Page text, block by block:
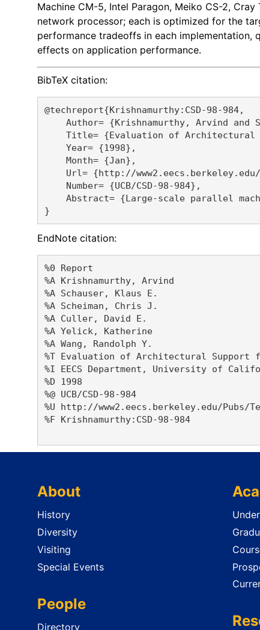
Machine CM-5, Intel Paragon, Meiko CS-2,
network processor; each is optimized for the
performance tradeoffs in each implementation,
effects on application performance.
BibTeX citation:
@techreport{Krishnamurthy:CSD-98-984,
Author= {Krishnamurthy, Arvind and
Title= {Evaluation of
    Year= {1998},
    Month= {Jan},
Url= {http://
    Number= {UCB/CSD-98-984},
Abstract= {Large-scale parallel
EndNote citation:
%0 Report
%A Krishnamurthy, Arvind
%A Schauser, Klaus E.
%A Scheiman, Chris J.
%A Culler, David E.
%A Yelick, Katherine
%A Wang, Randolph Y.
%T Evaluation of Architectural Support
%I EECS Department, University of
%D 1998
%@ UCB/CSD-98-984
%U http://www2.eecs.berkeley.edu/Pubs/
%F Krishnamurthy:CSD-98-984
About
History
Diversity
Visiting
Special Events
People
Directory